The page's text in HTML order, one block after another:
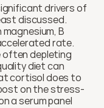
drivers of
discussed.
B
rate.
often depleting
diet can
cortisol does to
on the stress-
a serum panel